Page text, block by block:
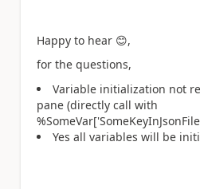
Happy to hear 😊,
for the questions,
Variable initialization not
pane (directly call with
Yes all variables will be